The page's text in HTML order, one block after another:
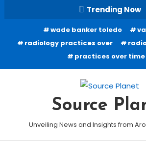
Trending Now
wade banker toledo
radiology practices over
practices over time
Source
Unveiling News and Insights from